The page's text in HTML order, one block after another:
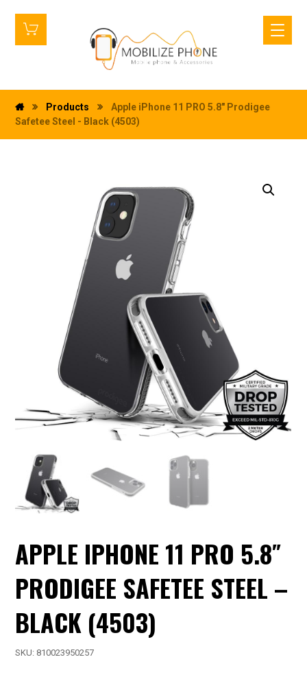
Products
Apple iPhone 11 PRO 5.8" Prodigee
Safetee Steel - Black (4503)
APPLE IPHONE 11 PRO 5.8″
PRODIGEE SAFETEE STEEL –
BLACK (4503)
SKU: 810023950257